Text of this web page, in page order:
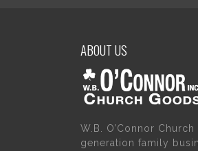
ABOUT US
W.B. O’Connor
generation family